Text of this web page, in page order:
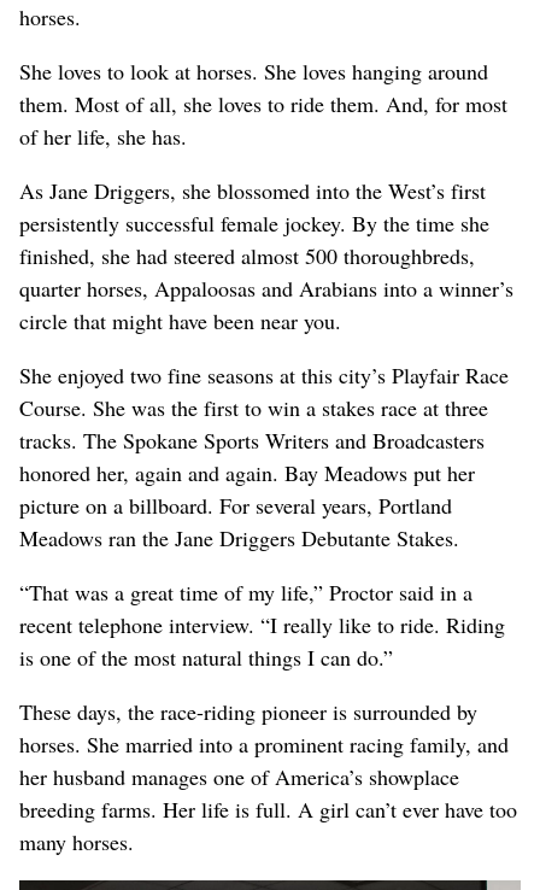
horses.
She loves to look at horses. She loves hanging around
them. Most of all, she loves to ride them. And, for most
of her life, she has.
As Jane Driggers, she blossomed into the West’s first
persistently successful female jockey. By the time she
finished, she had steered almost 500 thoroughbreds,
quarter horses, Appaloosas and Arabians into a winner’s
circle that might have been near you.
She enjoyed two fine seasons at this city’s Playfair Race
Course. She was the first to win a stakes race at three
tracks. The Spokane Sports Writers and Broadcasters
honored her, again and again. Bay Meadows put her
picture on a billboard. For several years, Portland
Meadows ran the Jane Driggers Debutante Stakes.
“That was a great time of my life,” Proctor said in a
recent telephone interview. “I really like to ride. Riding
is one of the most natural things I can do.”
These days, the race-riding pioneer is surrounded by
horses. She married into a prominent racing family, and
her husband manages one of America’s showplace
breeding farms. Her life is full. A girl can’t ever have too
many horses.